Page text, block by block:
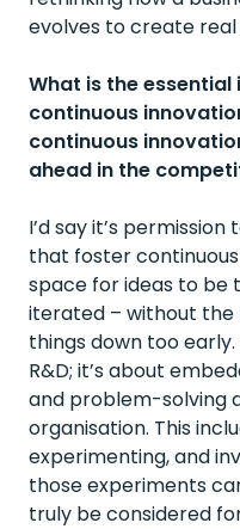
evolves to create
What is the
continuous
continuous
ahead in the
I’d say it’s
that foster
space for ideas to be
iterated – without
things down too early.
R&D; it’s about
and problem-solving
organisation. This
experimenting, and
those experiments
truly be considered